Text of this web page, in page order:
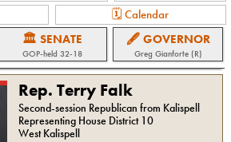
🗓 Calendar
🏛 SENATE
GOP-held 32-18
🖋 GOVERNOR
Greg Gianforte (R)
Rep. Terry Falk
Second-session Republican from Kalispell
Representing House District 10
West Kalispell